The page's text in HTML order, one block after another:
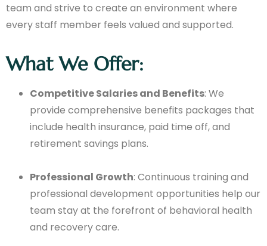
team and strive to create an environment where
every staff member feels valued and supported.
What We Offer:
Competitive Salaries and Benefits: We
provide comprehensive benefits packages that
include health insurance, paid time off, and
retirement savings plans.
Professional Growth: Continuous training and
professional development opportunities help our
team stay at the forefront of behavioral health
and recovery care.